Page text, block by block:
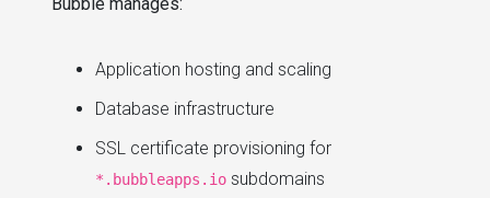
Application hosting and scaling
Database infrastructure
SSL certificate provisioning for
*.bubbleapps.io subdomains